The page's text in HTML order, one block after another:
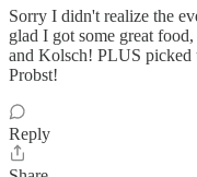
Sorry I didn't realize the
glad I got some great
and Kolsch! PLUS picked
Probst!
Reply